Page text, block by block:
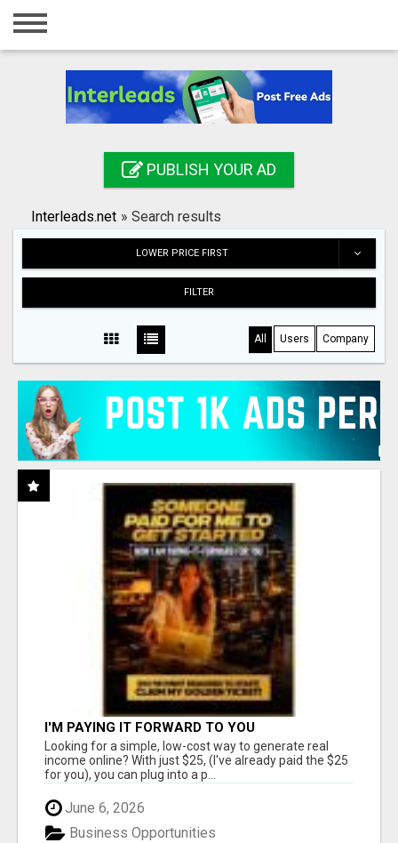
Home
Registration
Search
PUBLISH YOUR AD
Interleads.net » Search results
LOWER PRICE FIRST
FILTER
All Users Company
I'M PAYING IT FORWARD TO YOU
Looking for a simple, low-cost way to generate real
income online? With just $25, (I've already paid the $25
for you), you can plug into a p...
June 6, 2026
Business Opportunities